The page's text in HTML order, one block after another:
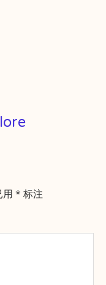
用 * 标注